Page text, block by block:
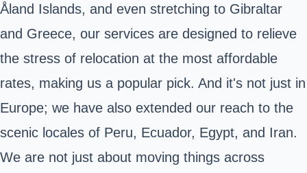
Åland Islands, and even stretching to Gibraltar
and Greece, our services are designed to relieve
the stress of relocation at the most affordable
rates, making us a popular pick. And it's not just in
Europe; we have also extended our reach to the
scenic locales of Peru, Ecuador, Egypt, and Iran.
We are not just about moving things across